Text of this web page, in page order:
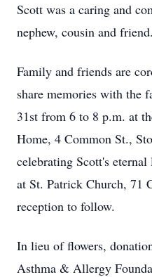
Scott was a caring and
nephew, cousin and friend.
Family and friends are
share memories with the
31st from 6 to 8 p.m. at
Home, 4 Common St.,
celebrating Scott's
at St. Patrick Church, 71
reception to follow.
In lieu of flowers,
Asthma & Allergy